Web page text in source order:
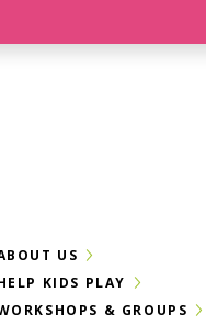
US
KIDS PLAY
& GROUPS